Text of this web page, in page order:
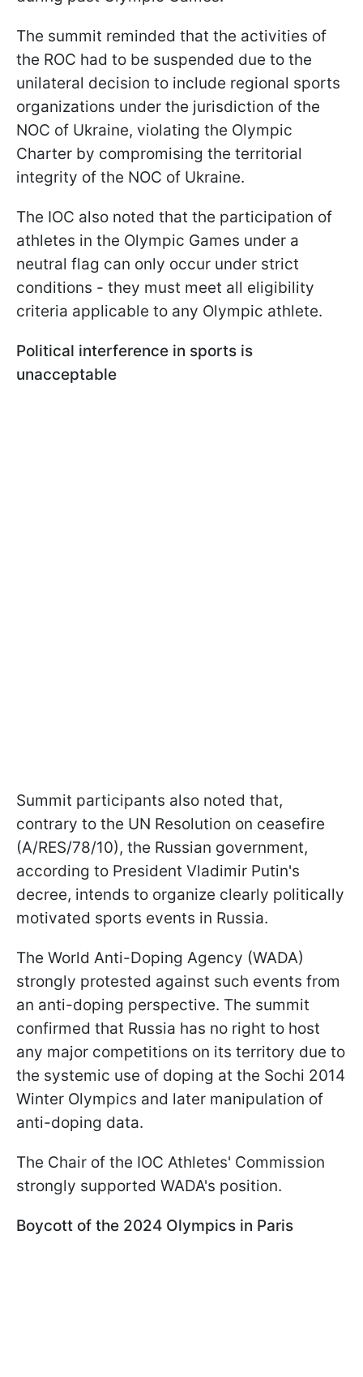
The summit reminded that the activities of
the ROC had to be suspended due to the
unilateral decision to include regional sports
organizations under the jurisdiction of the
NOC of Ukraine, violating the Olympic
Charter by compromising the territorial
integrity of the NOC of Ukraine.
The IOC also noted that the participation of
athletes in the Olympic Games under a
neutral flag can only occur under strict
conditions - they must meet all eligibility
criteria applicable to any Olympic athlete.
Political interference in sports is
unacceptable
Summit participants also noted that,
contrary to the UN Resolution on ceasefire
(A/RES/78/10), the Russian government,
according to President Vladimir Putin's
decree, intends to organize clearly politically
motivated sports events in Russia.
The World Anti-Doping Agency (WADA)
strongly protested against such events from
an anti-doping perspective. The summit
confirmed that Russia has no right to host
any major competitions on its territory due to
the systemic use of doping at the Sochi 2014
Winter Olympics and later manipulation of
anti-doping data.
The Chair of the IOC Athletes' Commission
strongly supported WADA's position.
Boycott of the 2024 Olympics in Paris